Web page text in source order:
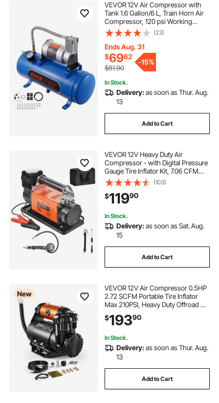
VEVOR 12V Air Compressor with
Tank 1.6 Gallon/6 L, Train Horn Air
Compressor, 120 psi Working
Pressure Onboard Air Compressor
System for Train Air Horns, Inflating
Tires, Air Mattresses
(23)
Ends Aug. 31
$6962
$81.90
-15%
In Stock.
Delivery:as soon as Thur. Aug.
13
Add to Cart
VEVOR 12V Heavy Duty Air
Compressor - with Digital Pressure
Gauge Tire Inflator Kit, 7.06 CFM
Portable Tire Inflator, 150PSI
Offroad Air Pump with Adapters for
Trucks Car SUV 4 x 4 Vehicle RV
(103)
$11990
In Stock.
Delivery:as soon as Sat. Aug.
15
Add to Cart
New
VEVOR 12V Air Compressor 0.5HP
2.72 SCFM Portable Tire Inflator
Max 210PSI, Heavy Duty Offroad Air
Pump with Differential Lock
Harness, Adapters & 19FT Air Hose
Vehicles
$19390
In Stock.
Delivery:as soon as Thur. Aug.
13
Add to Cart